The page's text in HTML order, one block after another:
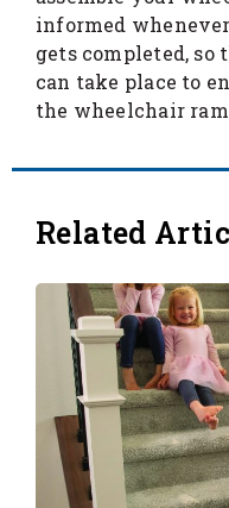
informed
gets completed,
can take place to
the wheelchair
Related